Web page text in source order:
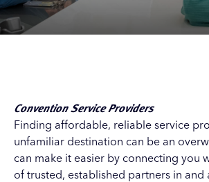
Convention Service Providers
Finding affordable, reliable service
unfamiliar destination can be an
can make it easier by connecting you
of trusted, established partners in and